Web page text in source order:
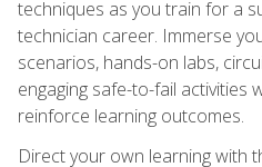
techniques as you train for a
technician career. Immerse
scenarios, hands-on labs,
engaging safe-to-fail activities
reinforce learning outcomes.
Direct your own learning with